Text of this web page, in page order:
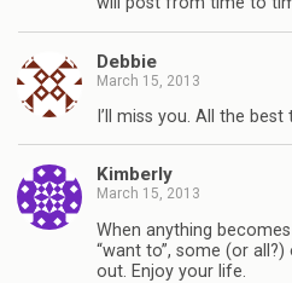
Debbie
March 15, 2013
I’ll miss you. All the
Kimberly
March 15, 2013
When anything
“want to”, some (or
out. Enjoy your life.